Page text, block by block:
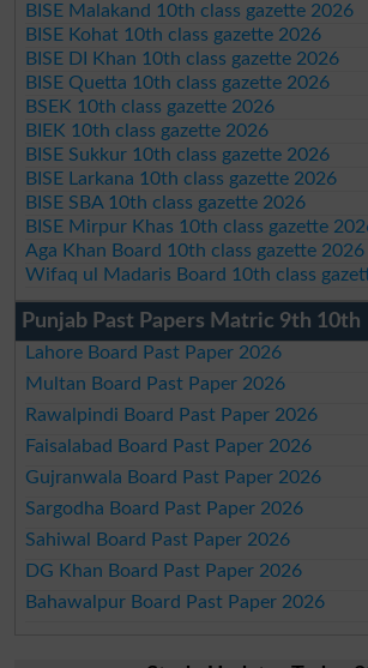
BISE Malakand 10th class gazette 2026
BISE Kohat 10th class gazette 2026
BISE DI Khan 10th class gazette 2026
BISE Quetta 10th class gazette 2026
BSEK 10th class gazette 2026
BIEK 10th class gazette 2026
BISE Sukkur 10th class gazette 2026
BISE Larkana 10th class gazette 2026
BISE SBA 10th class gazette 2026
BISE Mirpur Khas 10th class gazette
Aga Khan Board 10th class gazette 2026
Wifaq ul Madaris Board 10th class
Punjab Past Papers Matric 9th 10th
Lahore Board Past Paper 2026
Multan Board Past Paper 2026
Rawalpindi Board Past Paper 2026
Faisalabad Board Past Paper 2026
Gujranwala Board Past Paper 2026
Sargodha Board Past Paper 2026
Sahiwal Board Past Paper 2026
DG Khan Board Past Paper 2026
Bahawalpur Board Past Paper 2026